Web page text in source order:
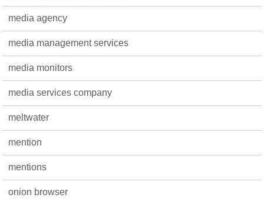
media agency
media management services
media monitors
media services company
meltwater
mention
mentions
onion browser